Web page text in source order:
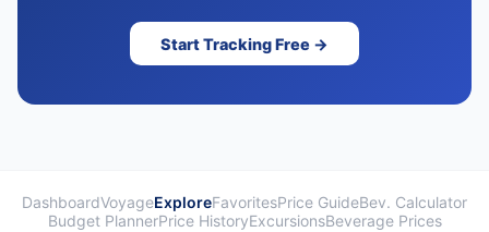
Start Tracking Free →
DashboardVoyageExploreFavoritesPrice GuideBev. Calculator
Budget PlannerPrice HistoryExcursionsBeverage Prices